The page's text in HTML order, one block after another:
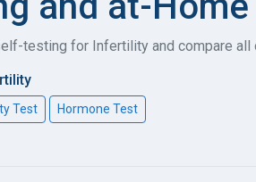
testing for Infertility and compare
Test Hormone Test